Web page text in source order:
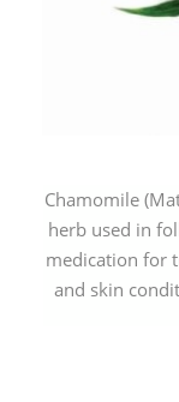
Chamomile
herb used in
medication for
and skin